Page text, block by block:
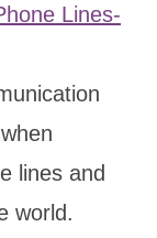
Lines-
lines and
world.